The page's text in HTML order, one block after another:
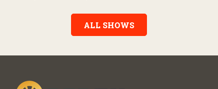
Record” also gives viewers a front row seat to intimate
performances and exclusive music video releases, highlighting
the broad scope of Nashville’s talent.
ALL SHOWS